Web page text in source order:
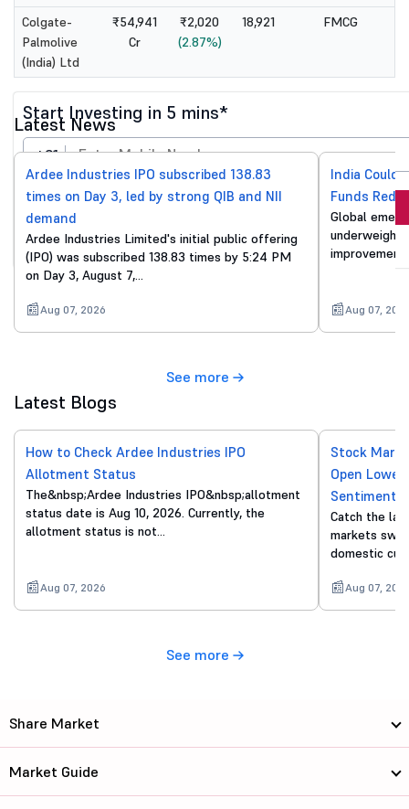
Colgate-
Palmolive
(India) Ltd
₹54,941
Cr
₹2,020
(2.87%)
18,921 FMCG
Start Investing in 5 mins*
+91
Invest Now
By proceeding, you agree to allT&C*
Latest News
Ardee Industries IPO subscribed 138.83
times on Day 3, led by strong QIB and NII
demand
Ardee Industries Limited's initial public offering
(IPO) was subscribed 138.83 times by 5:24 PM
on Day 3, August 7,…
Aug 07, 2026
India Could
Funds
Global
underweight
Aug 07,
See more
Latest Blogs
How to Check Ardee Industries IPO
Allotment Status
The&nbsp;Ardee Industries IPO&nbsp;allotment
status date is Aug 10, 2026. Currently, the
allotment status is not…
Aug 07, 2026
Stock
Open
Sentiment
Catch the
markets
domestic
Aug 07,
See more
Share Market
Market Guide